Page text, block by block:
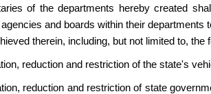
of the departments hereby created
and boards within their
therein, including, but not limited to, the
reduction and restriction of the state's
reduction and restriction of state